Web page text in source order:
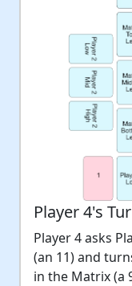
Player 4's
Player 4 asks
(an 11) and
in the Matrix (a